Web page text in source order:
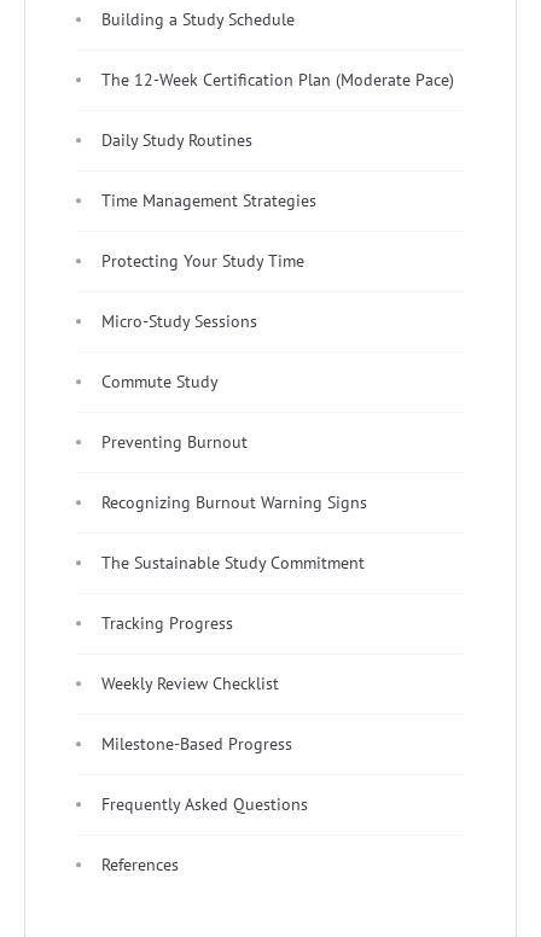
Building a Study Schedule
The 12-Week Certification Plan (Moderate Pace)
Daily Study Routines
Time Management Strategies
Protecting Your Study Time
Micro-Study Sessions
Commute Study
Preventing Burnout
Recognizing Burnout Warning Signs
The Sustainable Study Commitment
Tracking Progress
Weekly Review Checklist
Milestone-Based Progress
Frequently Asked Questions
References